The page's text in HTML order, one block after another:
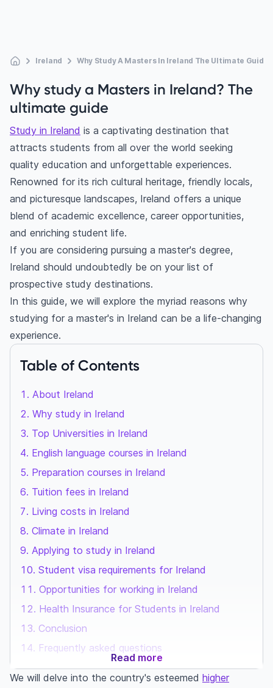
Ireland Why Study A Masters In Ireland The Ultimate Guide
Why study a Masters in Ireland? The
ultimate guide
Study in Ireland is a captivating destination that
attracts students from all over the world seeking
quality education and unforgettable experiences.
Renowned for its rich cultural heritage, friendly locals,
and picturesque landscapes, Ireland offers a unique
blend of academic excellence, career opportunities,
and enriching student life.
If you are considering pursuing a master's degree,
Ireland should undoubtedly be on your list of
prospective study destinations.
In this guide, we will explore the myriad reasons why
studying for a master's in Ireland can be a life-changing
experience.
Table of Contents
About Ireland
Why study in Ireland
Top Universities in Ireland
English language courses in Ireland
Preparation courses in Ireland
Tuition fees in Ireland
Living costs in Ireland
Climate in Ireland
Applying to study in Ireland
Student visa requirements for Ireland
Opportunities for working in Ireland
Health Insurance for Students in Ireland
Conclusion
Frequently asked questions
Read more
We will delve into the country's esteemed higher